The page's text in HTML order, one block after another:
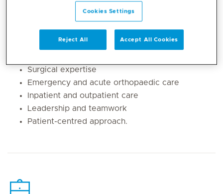
Core competencies
Orthopaedic trauma management
Sports medicine
Surgical expertise
Emergency and acute orthopaedic care
Inpatient and outpatient care
Leadership and teamwork
Patient-centred approach.
Cookies Settings
Reject All Accept All Cookies